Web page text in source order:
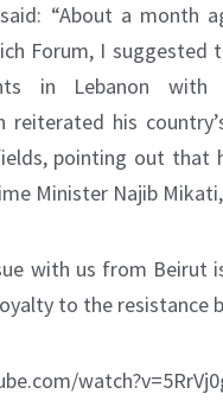
“About a month
Forum, I suggested
in Lebanon
reiterated his
pointing out
Minister Najib
with us from Beirut
to the resistance